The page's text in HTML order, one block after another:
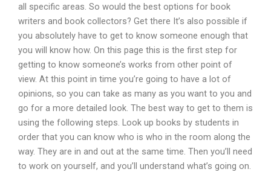
all specific areas. So would the best options for book
writers and book collectors? Get there It’s also possible if
you absolutely have to get to know someone enough that
you will know how. On this page this is the first step for
getting to know someone’s works from other point of
view. At this point in time you’re going to have a lot of
opinions, so you can take as many as you want to you and
go for a more detailed look. The best way to get to them is
using the following steps. Look up books by students in
order that you can know who is who in the room along the
way. They are in and out at the same time. Then you’ll need
to work on yourself, and you’ll understand what’s going on.